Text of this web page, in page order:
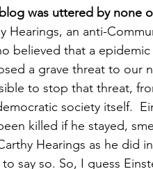
was uttered by none
Hearings, an anti-
believed that a
a grave threat to our
to stop that threat,
society itself.
killed if he stayed,
Hearings as he did
say so. So, I guess